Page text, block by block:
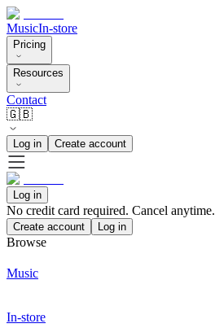
MusicIn-store
Pricing
Resources
Contact
🇬🇧
Log in Create account
Log in
No credit card required. Cancel anytime.
Create account Log in
Browse
Music
In-store